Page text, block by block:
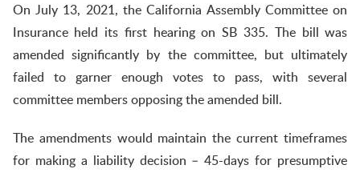
On July 13, 2021, the California Assembly Committee on
Insurance held its first hearing on SB 335. The bill was
amended significantly by the committee, but ultimately
failed to garner enough votes to pass, with several
committee members opposing the amended bill.
The amendments would maintain the current timeframes
for making a liability decision – 45-days for presumptive